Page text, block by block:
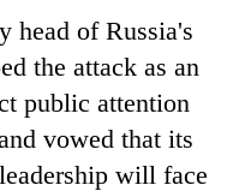
head of Russia's
the attack as an
public attention
vowed that its
will face